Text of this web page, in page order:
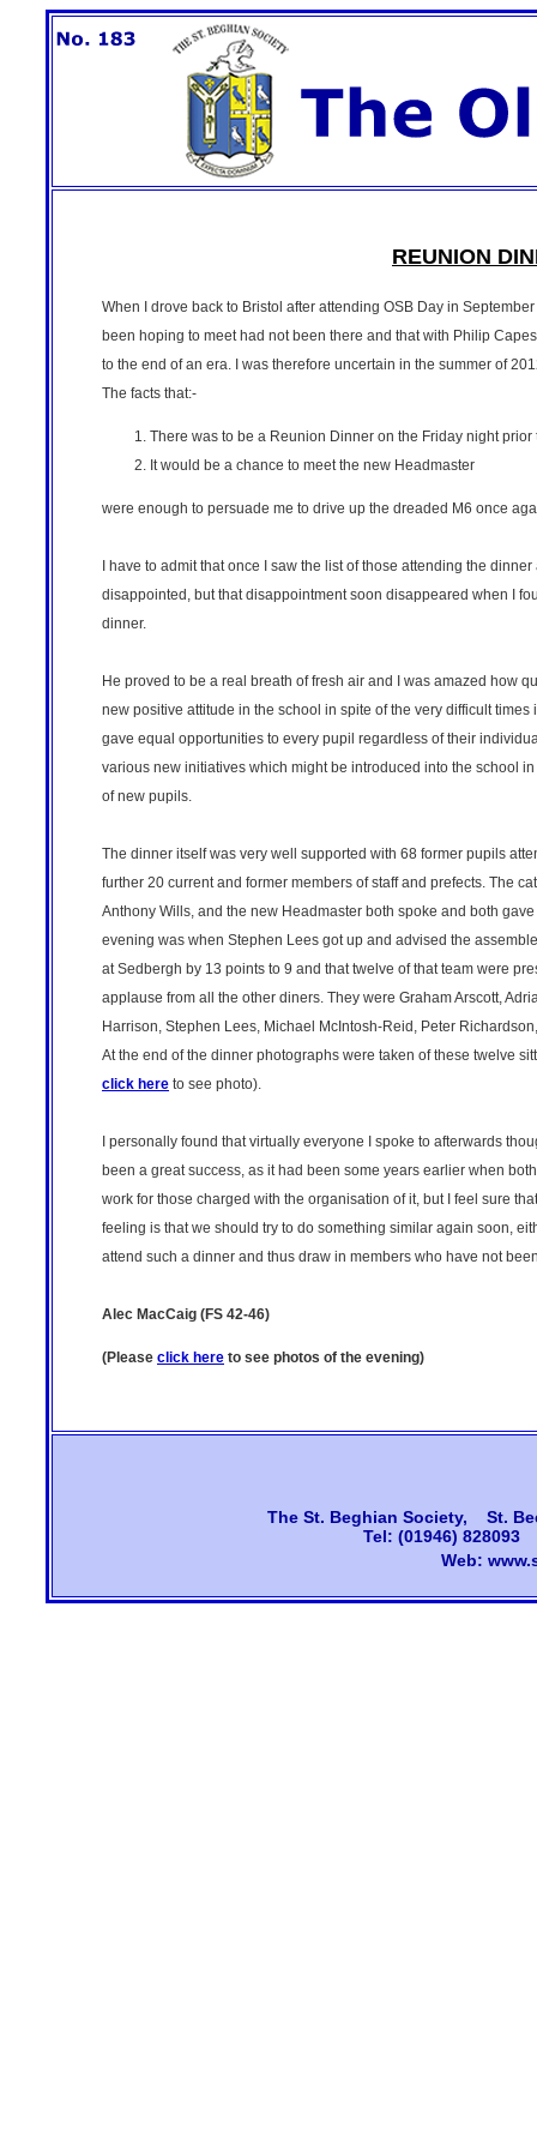
REUNION
When I drove back to Bristol after attending OSB Day in
been hoping to meet had not been there and that with Philip
to the end of an era. I was therefore uncertain in the summer of
The facts that:-
There was to be a Reunion Dinner on the Friday night prior
It would be a chance to meet the new Headmaster
were enough to persuade me to drive up the dreaded M6 once
I have to admit that once I saw the list of those attending the
disappointed, but that disappointment soon disappeared when I
dinner.
He proved to be a real breath of fresh air and I was amazed how
new positive attitude in the school in spite of the very difficult
gave equal opportunities to every pupil regardless of their
various new initiatives which might be introduced into the school
of new pupils.
The dinner itself was very well supported with 68 former pupils
further 20 current and former members of staff and prefects. The
Anthony Wills, and the new Headmaster both spoke and both
evening was when Stephen Lees got up and advised the
at Sedbergh by 13 points to 9 and that twelve of that team were
applause from all the other diners. They were Graham Arscott,
Harrison, Stephen Lees, Michael McIntosh-Reid, Peter
At the end of the dinner photographs were taken of these twelve
click here to see photo).
I personally found that virtually everyone I spoke to afterwards
been a great success, as it had been some years earlier when
work for those charged with the organisation of it, but I feel sure
feeling is that we should try to do something similar again soon,
attend such a dinner and thus draw in members who have not
Alec MacCaig (FS 42-46)
(Please click here to see photos of the evening)
TheSt. Beghian Society, St.
Tel: (01946) 828093
Web: